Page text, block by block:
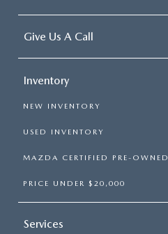
Give Us A Call
Inventory
NEW INVENTORY
USED INVENTORY
MAZDA CERTIFIED PRE-OWNED
PRICE UNDER $20,000
Services